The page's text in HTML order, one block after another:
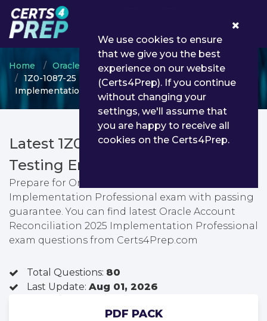
Home Oracle
Oracle Account Reconciliation
1Z0-1087-25 - Oracle Account Reconciliation 2025
Implementation Professional
Latest 1Z0-1087-25 PDF Dumps &
Testing Engine
Prepare for Oracle Account Reconciliation 2025
Implementation Professional exam with passing
guarantee. You can find latest Oracle Account
Reconciliation 2025 Implementation Professional
exam questions from Certs4Prep.com
Total Questions: 80
Last Update: Aug 01, 2026
PDF PACK
We use cookies to ensure
that we give you the best
experience on our website
(Certs4Prep). If you continue
without changing your
settings, we'll assume that
you are happy to receive all
cookies on the Certs4Prep.